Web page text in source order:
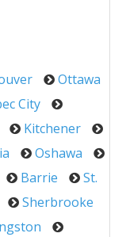
Ottawa
City
Kitchener
Oshawa
Barrie
St.
Sherbrooke